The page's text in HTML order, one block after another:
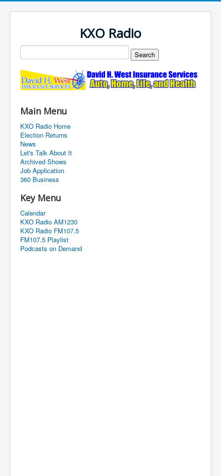
KXO Radio
Main Menu
KXO Radio Home
Election Returns
News
Let's Talk About It
Archived Shows
Job Application
360 Business
Key Menu
Calendar
KXO Radio AM1230
KXO Radio FM107.5
FM107.5 Playlist
Podcasts on Demand